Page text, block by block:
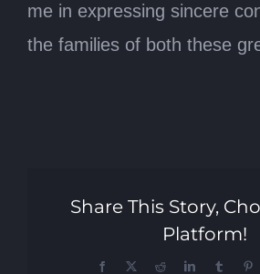
me in expressing sincere
the families of both these
Share This Story,
Platform!
Facebook
X RedditLinkedInTumblr